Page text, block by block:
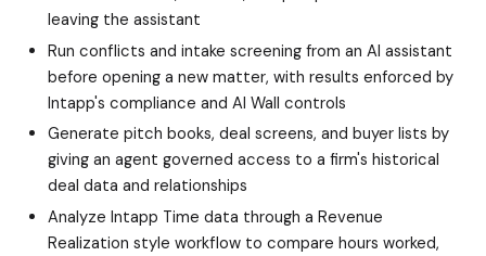
leaving the assistant
Run conflicts and intake screening from an AI assistant
before opening a new matter, with results enforced by
Intapp's compliance and AI Wall controls
Generate pitch books, deal screens, and buyer lists by
giving an agent governed access to a firm's historical
deal data and relationships
Analyze Intapp Time data through a Revenue
Realization style workflow to compare hours worked,